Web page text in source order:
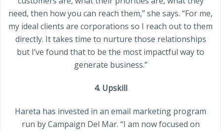
need, then how you can reach them,” she says. “For me,
my ideal clients are corporations so I reach out to them
directly. It takes time to nurture those relationships
but I’ve found that to be the most impactful way to
generate business.”
4. Upskill
Hareta has invested in an email marketing program
run by Campaign Del Mar. “I am now focused on